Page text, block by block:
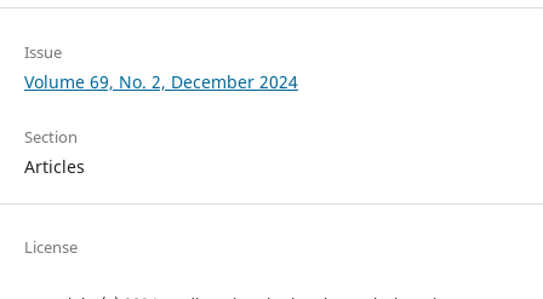
Issue
Volume 69, No. 2, December 2024
Section
Articles
License